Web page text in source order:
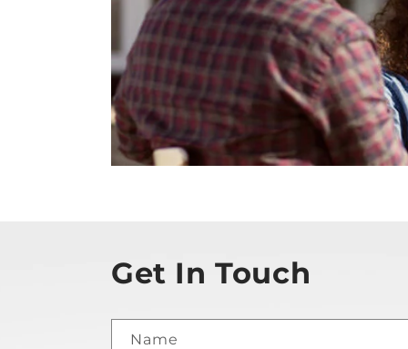
Get In Touch
Name